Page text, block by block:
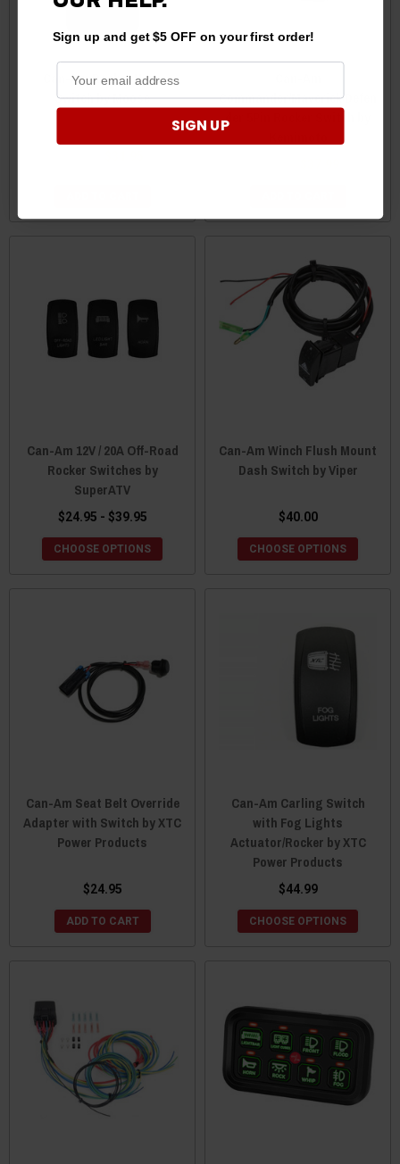
Can-Am Rocker Horn
Switch by Moose
Commander/Maverick/Defen
der 5Pin Rocker Switch by
Can-Am 12V / 20A Off-Road
Rocker Switches by
SuperATV
$24.95 - $39.95
CHOOSE OPTIONS
Can-Am Winch Flush Mount
Dash Switch by Viper
$40.00
CHOOSE OPTIONS
Can-Am Seat Belt Override
Adapter with Switch by XTC
Power Products
$24.95
ADD TO CART
Can-Am Carling Switch
with Fog Lights
Actuator/Rocker by XTC
Power Products
$44.99
CHOOSE OPTIONS
Sign up and get $5 OFF on your first order!
SIGN UP